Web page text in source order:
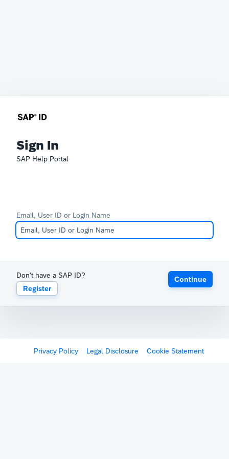
Sign In
SAP Help Portal
Email, User ID or Login Name
Don't have a SAP ID?
Register
Continue
Privacy Policy Legal Disclosure Cookie Statement